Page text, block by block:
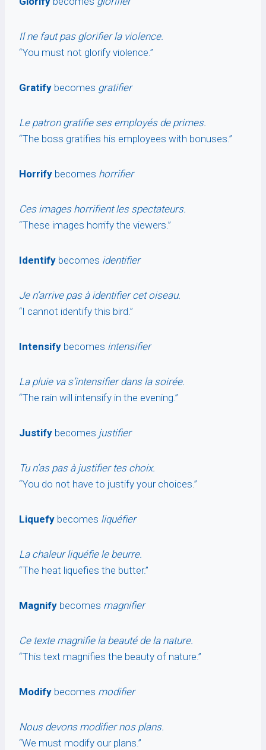
Il ne faut pas glorifier la violence.
“You must not glorify violence.”
Gratify becomes gratifier
Le patron gratifie ses employés de primes.
“The boss gratifies his employees with bonuses.”
Horrify becomes horrifier
Ces images horrifient les spectateurs.
“These images horrify the viewers.”
Identify becomes identifier
Je n’arrive pas à identifier cet oiseau.
“I cannot identify this bird.”
Intensify becomes intensifier
La pluie va s’intensifier dans la soirée.
“The rain will intensify in the evening.”
Justify becomes justifier
Tu n’as pas à justifier tes choix.
“You do not have to justify your choices.”
Liquefy becomes liquéfier
La chaleur liquéfie le beurre.
“The heat liquefies the butter.”
Magnify becomes magnifier
Ce texte magnifie la beauté de la nature.
“This text magnifies the beauty of nature.”
Modify becomes modifier
Nous devons modifier nos plans.
“We must modify our plans.”